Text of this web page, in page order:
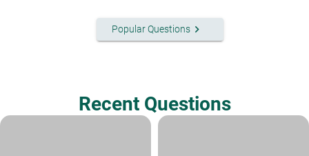
Popular Questionskeyboard_arrow_right
Recent Questions